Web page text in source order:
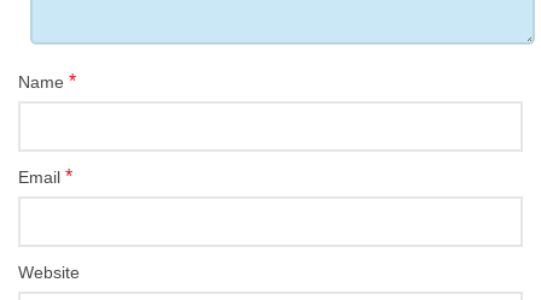
Name *
Email *
Website